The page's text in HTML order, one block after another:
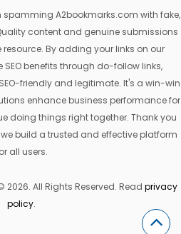
spamming A2bookmarks.com with fake,
content and genuine submissions
By adding your links on our
SEO benefits through do-follow links,
friendly and legitimate. It's a win-win
enhance business performance for
doing things right together. Thank you
build a trusted and effective platform
all users.
2026. All Rights Reserved. Read privacy
policy.